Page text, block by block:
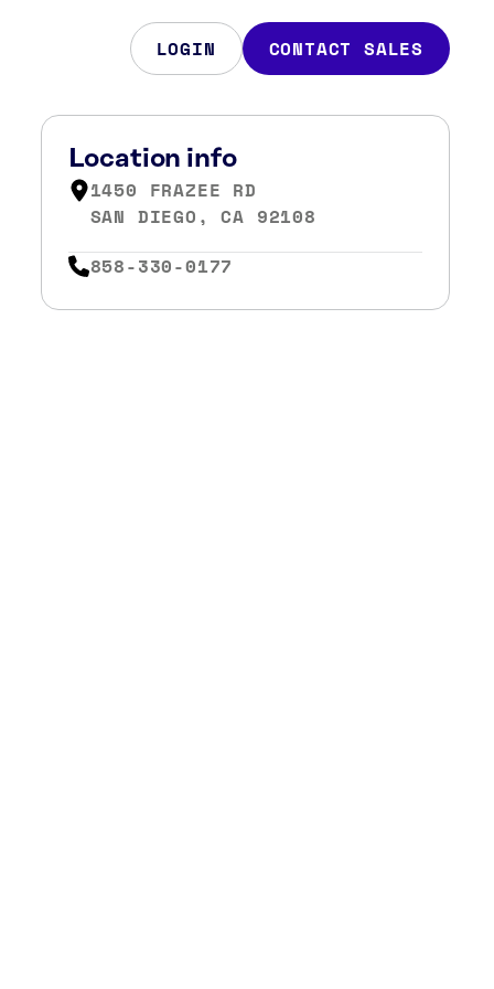
LOGIN CONTACT SALES
Location info
1450 FRAZEE RD
SAN DIEGO, CA 92108
858-330-0177